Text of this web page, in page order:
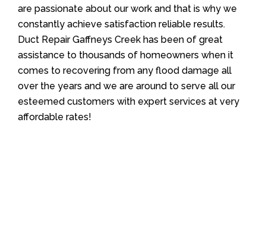
are passionate about our work and that is why we
constantly achieve satisfaction reliable results.
Duct Repair Gaffneys Creek has been of great
assistance to thousands of homeowners when it
comes to recovering from any flood damage all
over the years and we are around to serve all our
esteemed customers with expert services at very
affordable rates!